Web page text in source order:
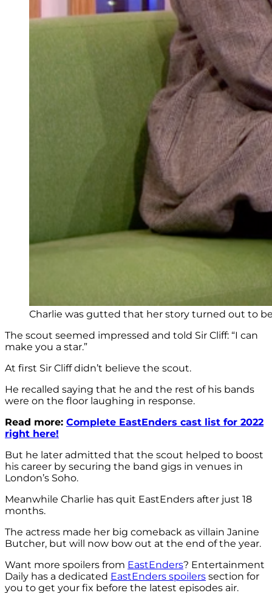
Charlie was gutted that her story turned out to
The scout seemed impressed and told Sir Cliff: “I can
make you a star.”
At first Sir Cliff didn’t believe the scout.
He recalled saying that he and the rest of his bands
were on the floor laughing in response.
Read more: Complete EastEnders cast list for 2022
right here!
But he later admitted that the scout helped to boost
his career by securing the band gigs in venues in
London’s Soho.
Meanwhile Charlie has quit EastEnders after just 18
months.
The actress made her big comeback as villain Janine
Butcher, but will now bow out at the end of the year.
Want more spoilers from EastEnders? Entertainment
Daily has a dedicated EastEnders spoilers section for
you to get your fix before the latest episodes air.